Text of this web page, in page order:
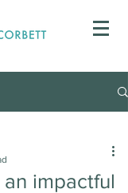
impactful